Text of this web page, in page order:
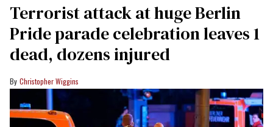
Terrorist attack at huge Berlin
Pride parade celebration leaves 1
dead, dozens injured
Christopher Wiggins